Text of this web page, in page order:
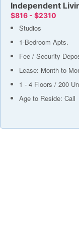
Independent
$816 - $2310
Studios
1-Bedroom Apts.
Fee / Security
Lease: Month to
1 - 4 Floors / 200
Age to Reside: Call